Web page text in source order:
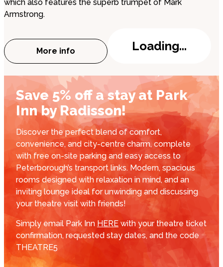
which also features the superb trumpet of Mark
Armstrong.
More info
about Peterborough Jazz Club: Alex
Loading...
Save 5% off a stay at Park
Inn by Radisson!
Discover the perfect blend of comfort,
convenience, and city-centre charm, complete
with free on-site parking and easy access to
Peterborough’s transport links. Modern, spacious
rooms designed with relaxation in mind, and an
inviting lounge ideal for unwinding and discussing
your theatre visit with friends!
Simply email Park Inn HERE with your theatre ticket
confirmation, requested stay dates, and the code
THEATRE5